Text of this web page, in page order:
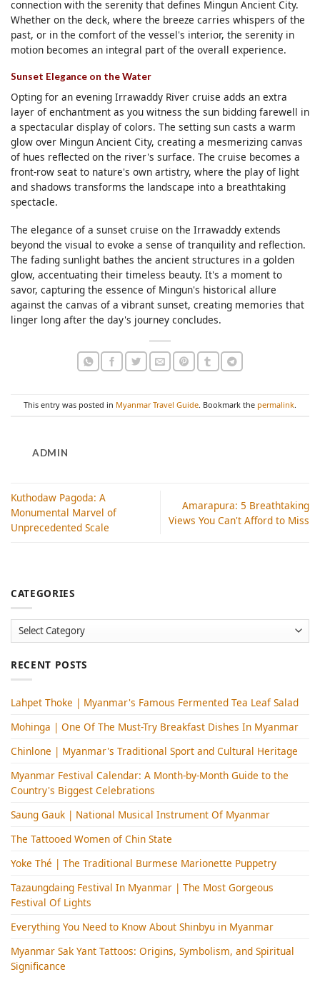
connection with the serenity that defines Mingun Ancient City.
Whether on the deck, where the breeze carries whispers of the
past, or in the comfort of the vessel's interior, the serenity in
motion becomes an integral part of the overall experience.
Sunset Elegance on the Water
Opting for an evening Irrawaddy River cruise adds an extra
layer of enchantment as you witness the sun bidding farewell in
a spectacular display of colors. The setting sun casts a warm
glow over Mingun Ancient City, creating a mesmerizing canvas
of hues reflected on the river's surface. The cruise becomes a
front-row seat to nature's own artistry, where the play of light
and shadows transforms the landscape into a breathtaking
spectacle.
The elegance of a sunset cruise on the Irrawaddy extends
beyond the visual to evoke a sense of tranquility and reflection.
The fading sunlight bathes the ancient structures in a golden
glow, accentuating their timeless beauty. It's a moment to
savor, capturing the essence of Mingun's historical allure
against the canvas of a vibrant sunset, creating memories that
linger long after the day's journey concludes.
This entry was posted in Myanmar Travel Guide. Bookmark the permalink.
ADMIN
Kuthodaw Pagoda: A
Monumental Marvel of
Unprecedented Scale
Amarapura: 5 Breathtaking
Views You Can't Afford to Miss
CATEGORIES
Categories
RECENT POSTS
Lahpet Thoke | Myanmar's Famous Fermented Tea Leaf Salad
Mohinga​ | One Of The Must-Try Breakfast Dishes In Myanmar
Chinlone | Myanmar's Traditional Sport and Cultural Heritage
Myanmar Festival Calendar: A Month-by-Month Guide to the
Country's Biggest Celebrations
Saung Gauk | National Musical Instrument Of Myanmar
The Tattooed Women of Chin State
Yoke Thé | The Traditional Burmese Marionette Puppetry
Tazaungdaing Festival​ In Myanmar | The Most Gorgeous
Festival Of Lights
Everything You Need to Know About Shinbyu in Myanmar
Myanmar Sak Yant Tattoos: Origins, Symbolism, and Spiritual
Significance